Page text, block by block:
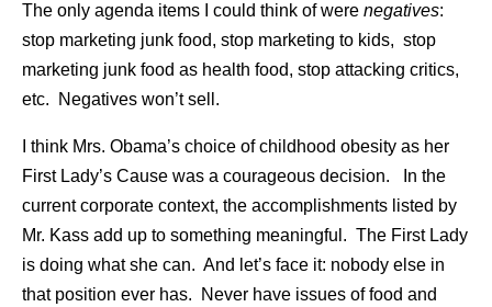
The only agenda items I could think of were negatives:
stop marketing junk food, stop marketing to kids, stop
marketing junk food as health food, stop attacking critics,
etc. Negatives won’t sell.
I think Mrs. Obama’s choice of childhood obesity as her
First Lady’s Cause was a courageous decision. In the
current corporate context, the accomplishments listed by
Mr. Kass add up to something meaningful. The First Lady
is doing what she can. And let’s face it: nobody else in
that position ever has. Never have issues of food and